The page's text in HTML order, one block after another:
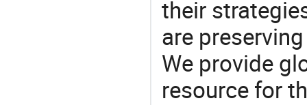
their
are
We provide
resource for